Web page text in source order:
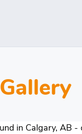
Gallery